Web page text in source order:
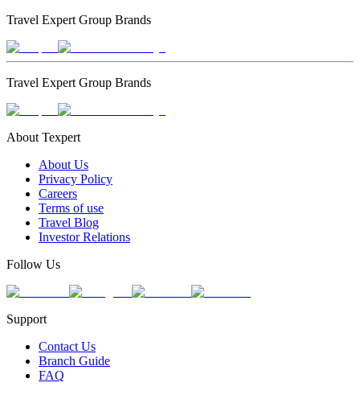
Travel Expert Group Brands
Travel Expert Group Brands
About Texpert
About Us
Privacy Policy
Careers
Terms of use
Travel Blog
Investor Relations
Follow Us
Support
Contact Us
Branch Guide
FAQ